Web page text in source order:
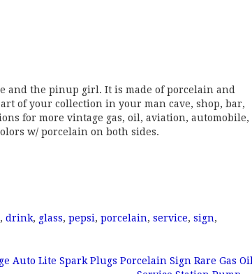
and the pinup girl. It is made of porcelain and
of your collection in your man cave, shop, bar,
for more vintage gas, oil, aviation, automobile,
w/ porcelain on both sides.
, drink, glass, pepsi, porcelain, service, sign,
Auto Lite Spark Plugs Porcelain Sign Rare Gas Oil